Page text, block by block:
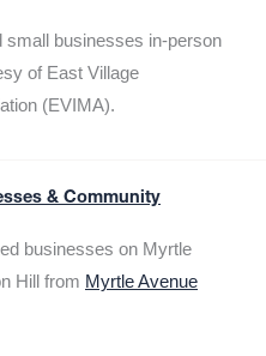
small businesses in-person
of East Village
(EVIMA).
& Community
businesses on Myrtle
Hill from Myrtle Avenue